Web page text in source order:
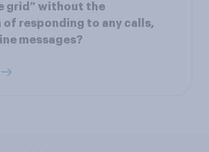
grid” without the
responding to any calls,
messages?